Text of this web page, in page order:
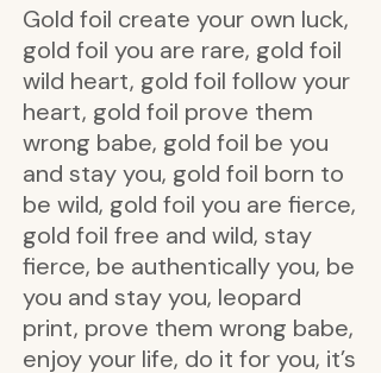
Gold foil create your own luck,
gold foil you are rare, gold foil
wild heart, gold foil follow your
heart, gold foil prove them
wrong babe, gold foil be you
and stay you, gold foil born to
be wild, gold foil you are fierce,
gold foil free and wild, stay
fierce, be authentically you, be
you and stay you, leopard
print, prove them wrong babe,
enjoy your life, do it for you, it’s